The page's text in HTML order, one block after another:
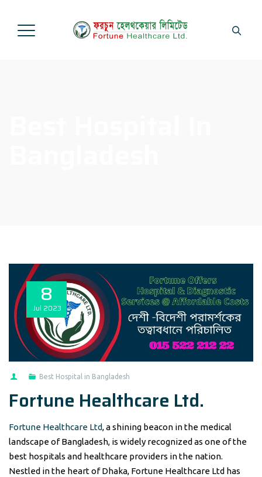
8
Jul 2023
Best Hospital in Bangladesh
Fortune Healthcare Ltd.
Fortune Healthcare Ltd, a shining beacon in the medical
landscape of Bangladesh, is widely recognized as one of the
best hospitals and healthcare providers in the nation.
Nestled in the heart of Dhaka, Fortune Healthcare Ltd has